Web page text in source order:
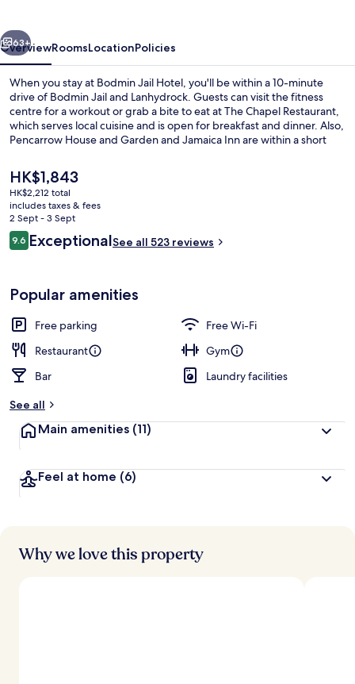
Next
63+
OverviewRoomsLocationPolicies
When you stay at Bodmin Jail Hotel, you'll be within a 10-minute
drive of Bodmin Jail and Lanhydrock. Guests can visit the fitness
centre for a workout or grab a bite to eat at The Chapel Restaurant,
which serves local cuisine and is open for breakfast and dinner. Also,
Pencarrow House and Garden and Jamaica Inn are within a short
nice bathrooms.
The
current
price
is
HK$1,843
HK$1,843
HK$2,212 total
includes taxes & fees
2 Sept - 3 Sept
Reviews
9.69.6 out of 10
ExceptionalSee all 523 reviews
Popular amenities
Free parking
Free Wi-Fi
Restaurant
Gym
Bar
Laundry facilities
See all
Main amenities (11)
Feel at home (6)
Why we love this property